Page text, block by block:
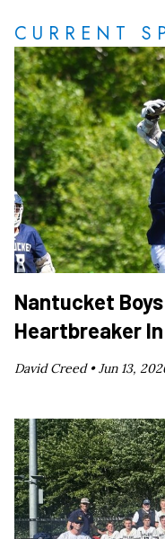
CURRENT
Nantucket
Heartbreaker
David Creed •Jun 13,